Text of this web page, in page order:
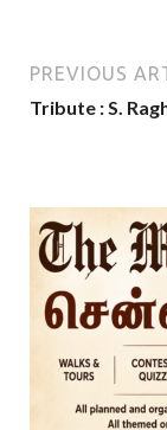
PREVIOUS
Tribute : S.